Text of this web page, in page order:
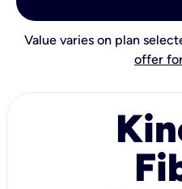
Value varies on plan
offer